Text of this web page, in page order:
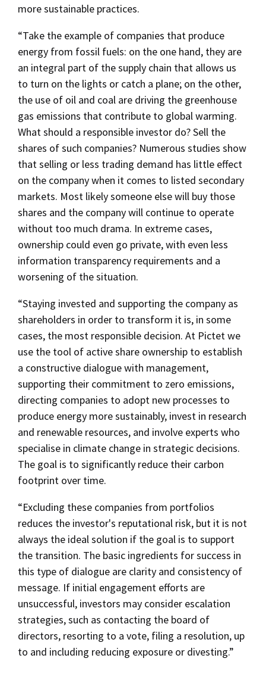
more sustainable practices.
“Take the example of companies that produce
energy from fossil fuels: on the one hand, they are
an integral part of the supply chain that allows us
to turn on the lights or catch a plane; on the other,
the use of oil and coal are driving the greenhouse
gas emissions that contribute to global warming.
What should a responsible investor do? Sell the
shares of such companies? Numerous studies show
that selling or less trading demand has little effect
on the company when it comes to listed secondary
markets. Most likely someone else will buy those
shares and the company will continue to operate
without too much drama. In extreme cases,
ownership could even go private, with even less
information transparency requirements and a
worsening of the situation.
“Staying invested and supporting the company as
shareholders in order to transform it is, in some
cases, the most responsible decision. At Pictet we
use the tool of active share ownership to establish
a constructive dialogue with management,
supporting their commitment to zero emissions,
directing companies to adopt new processes to
produce energy more sustainably, invest in research
and renewable resources, and involve experts who
specialise in climate change in strategic decisions.
The goal is to significantly reduce their carbon
footprint over time.
“Excluding these companies from portfolios
reduces the investor's reputational risk, but it is not
always the ideal solution if the goal is to support
the transition. The basic ingredients for success in
this type of dialogue are clarity and consistency of
message. If initial engagement efforts are
unsuccessful, investors may consider escalation
strategies, such as contacting the board of
directors, resorting to a vote, filing a resolution, up
to and including reducing exposure or divesting.”